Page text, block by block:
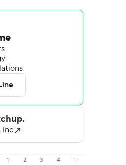
1 2 3 4 T